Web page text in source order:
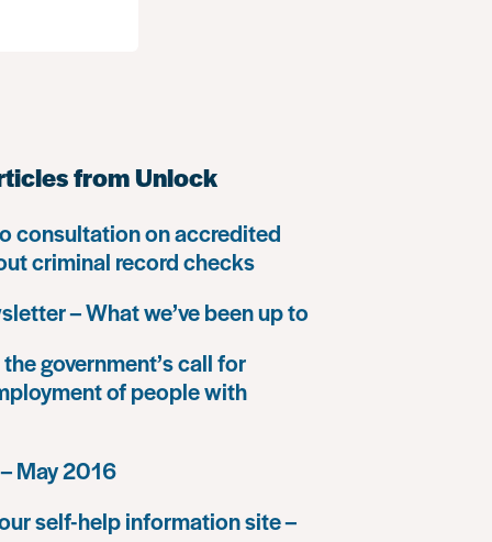
from Unlock
consultation on accredited
criminal record checks
– What we’ve been up to
government’s call for
of people with
May 2016
self-help information site –